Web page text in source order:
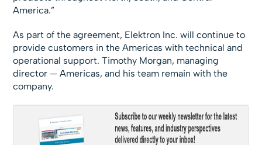
America.”
As part of the agreement, Elektron Inc. will continue to
provide customers in the Americas with technical and
operational support. Timothy Morgan, managing
director — Americas, and his team remain with the
company.